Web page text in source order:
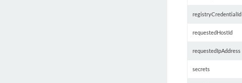
registryCredentialId
requestedHostId
requestedIpAddress
secrets